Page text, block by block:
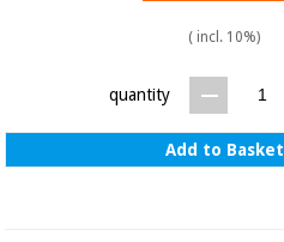
( incl. 10%)
quantity
Add to Basket